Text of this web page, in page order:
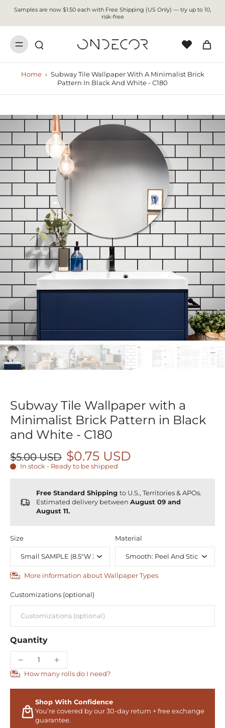
Samples are now $1.50 each with Free Shipping (US Only) — try up to 10,
risk-free
Home › Subway Tile Wallpaper With A Minimalist Brick
Pattern In Black And White - C180
Subway Tile Wallpaper with a
Minimalist Brick Pattern in Black
and White - C180
$5.00 USD $0.75 USD
In stock - Ready to be shipped
Free Standard Shipping to U.S., Territories & APOs.
Estimated delivery between August 09 and
August 11.
Size Material
More information about Wallpaper Types
Customizations (optional)
Quantity
How many rolls do I need?
Shop With Confidence
You’re covered by our 30-day return + free exchange
guarantee.